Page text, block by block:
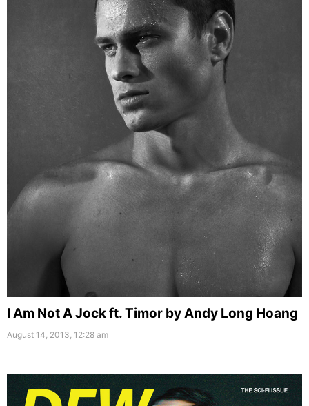
I Am Not A Jock ft. Timor by Andy Long Hoang
August 14, 2013, 12:28 am